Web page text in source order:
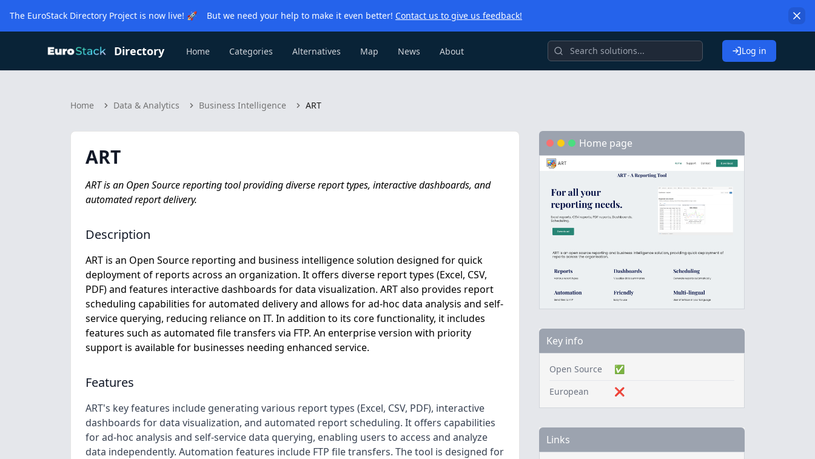
The EuroStack Directory Project is now live! 🚀 But we need your help to make it even better! Contact us to give us feedback!
Directory Home Categories Alternatives Map News About Log in
Home Data & Analytics Business Intelligence ART
ART
ART is an Open Source reporting tool providing diverse report types, interactive dashboards, and
automated report delivery.
Description
ART is an Open Source reporting and business intelligence solution designed for quick
deployment of reports across an organization. It offers diverse report types (Excel, CSV,
PDF) and features interactive dashboards for data visualization. ART also provides report
scheduling capabilities for automated delivery and allows for ad-hoc data analysis and self-
service querying, reducing reliance on IT. In addition to its core functionality, it includes
features such as automated file transfers via FTP. An enterprise version with priority
support is available for businesses needing enhanced service.
Features
ART's key features include generating various report types (Excel, CSV, PDF), interactive
dashboards for data visualization, and automated report scheduling. It offers capabilities
for ad-hoc analysis and self-service data querying, enabling users to access and analyze
data independently. Automation features include FTP file transfers. The tool is designed for
Home page
Key info
Open Source
✅
European
❌
Links